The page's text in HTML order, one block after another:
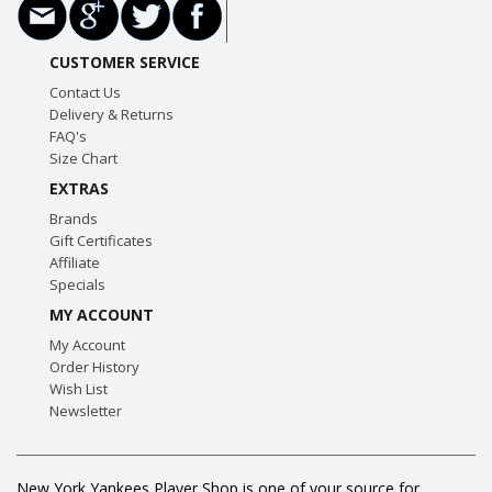
CUSTOMER SERVICE
Contact Us
Delivery & Returns
FAQ's
Size Chart
EXTRAS
Brands
Gift Certificates
Affiliate
Specials
MY ACCOUNT
My Account
Order History
Wish List
Newsletter